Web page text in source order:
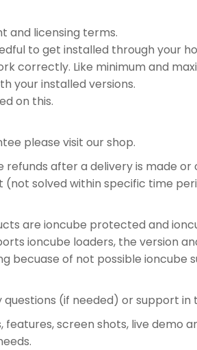
and licensing terms.
to get installed through your
correctly. Like minimum and
your installed versions.
on this.
please visit our shop.
refunds after a delivery is made
solved within specific time
are ioncube protected and
ioncube loaders, the version
of not possible ioncube
(if needed) or support in
screen shots, live demo